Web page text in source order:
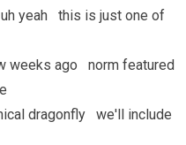
yeah this is just one of
weeks ago norm featured
dragonfly we'll include